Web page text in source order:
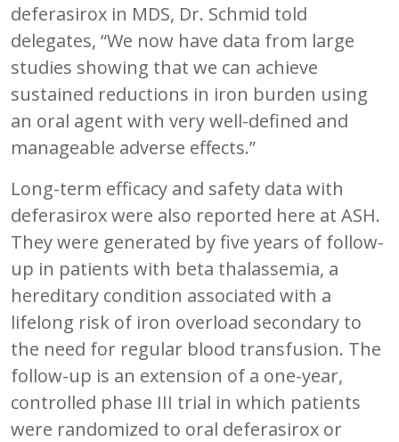
deferasirox in MDS, Dr. Schmid told
delegates, “We now have data from large
studies showing that we can achieve
sustained reductions in iron burden using
an oral agent with very well-defined and
manageable adverse effects.”
Long-term efficacy and safety data with
deferasirox were also reported here at ASH.
They were generated by five years of follow-
up in patients with beta thalassemia, a
hereditary condition associated with a
lifelong risk of iron overload secondary to
the need for regular blood transfusion. The
follow-up is an extension of a one-year,
controlled phase III trial in which patients
were randomized to oral deferasirox or